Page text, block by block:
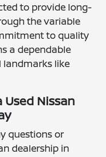
to provide long-
the variable
to quality
a dependable
landmarks like
Used Nissan
questions or
dealership in